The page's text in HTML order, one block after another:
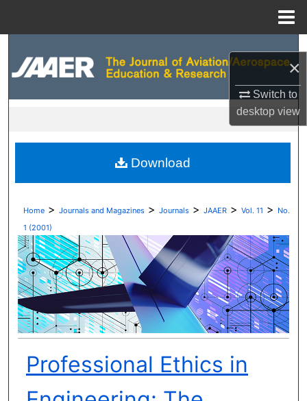
×
Switch to
desktopview
Digital Commons Network™
Home > Journals and Magazines > Journals > JAAER > Vol. 11 > No.
1 (2001)
Professional Ethics in
Download